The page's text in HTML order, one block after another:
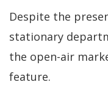
Despite the
stationary
the open-air
feature.